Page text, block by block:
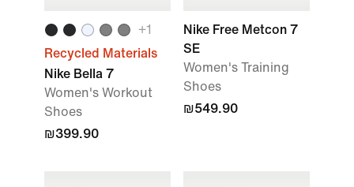
+1
Recycled Materials
Nike Bella 7
Women's Workout
Shoes
₪399.90
Nike Free Metcon 7
SE
Women's Training
Shoes
₪549.90